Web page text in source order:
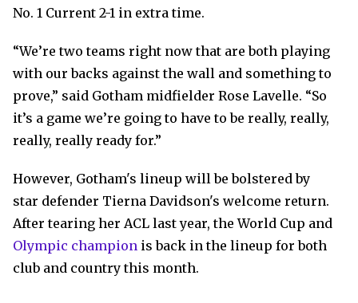
No. 1 Current 2-1 in extra time.
“We’re two teams right now that are both playing
with our backs against the wall and something to
prove,” said Gotham midfielder Rose Lavelle. “So
it’s a game we’re going to have to be really, really,
really, really ready for.”
However, Gotham's lineup will be bolstered by
star defender Tierna Davidson's welcome return.
After tearing her ACL last year, the World Cup and
Olympic champion is back in the lineup for both
club and country this month.